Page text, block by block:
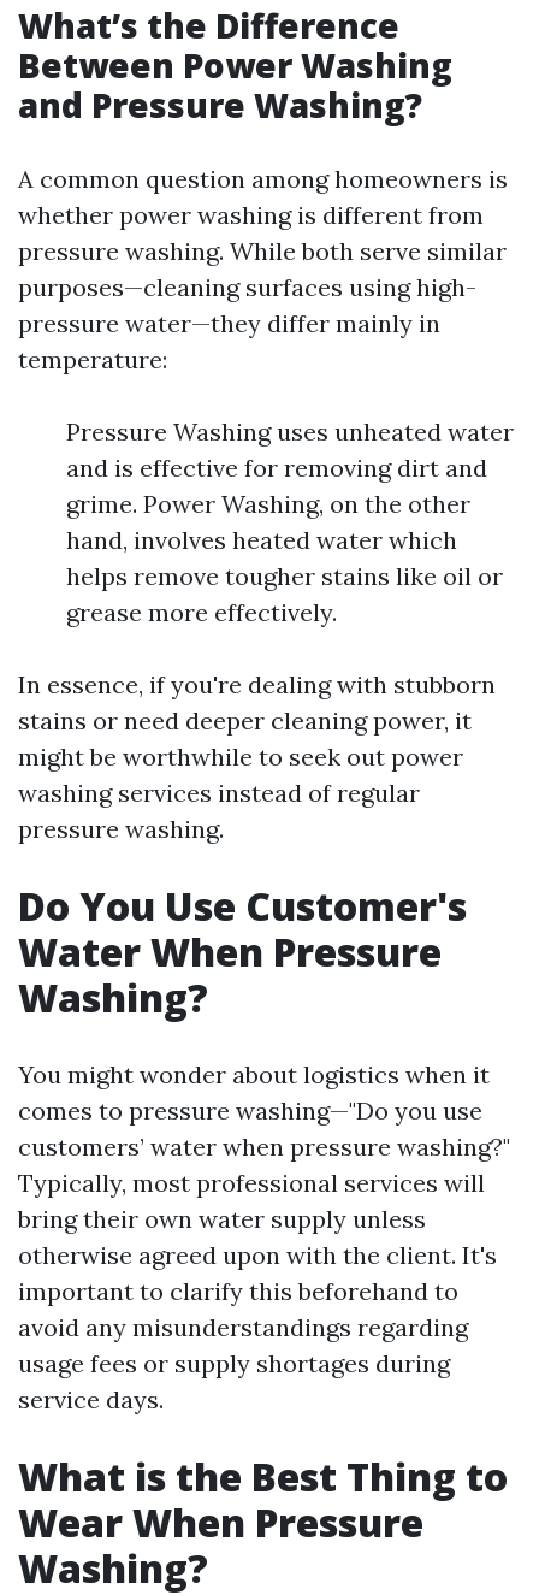
What’s the Difference
Between Power Washing
and Pressure Washing?
A common question among homeowners is
whether power washing is different from
pressure washing. While both serve similar
purposes—cleaning surfaces using high-
pressure water—they differ mainly in
temperature:
Pressure Washing uses unheated water
and is effective for removing dirt and
grime. Power Washing, on the other
hand, involves heated water which
helps remove tougher stains like oil or
grease more effectively.
In essence, if you're dealing with stubborn
stains or need deeper cleaning power, it
might be worthwhile to seek out power
washing services instead of regular
pressure washing.
Do You Use Customer's
Water When Pressure
Washing?
You might wonder about logistics when it
comes to pressure washing—"Do you use
customers’ water when pressure washing?"
Typically, most professional services will
bring their own water supply unless
otherwise agreed upon with the client. It's
important to clarify this beforehand to
avoid any misunderstandings regarding
usage fees or supply shortages during
service days.
What is the Best Thing to
Wear When Pressure
Washing?